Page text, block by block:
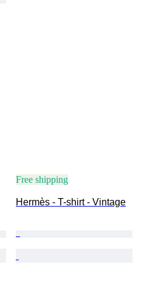
Free shipping
Hermès - T-shirt - Vintage